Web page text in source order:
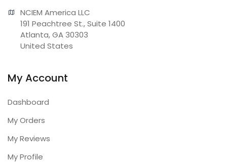
NCIEM America LLC
191 Peachtree St., Suite 1400
Atlanta, GA 30303
United States
My Account
Dashboard
My Orders
My Reviews
My Profile